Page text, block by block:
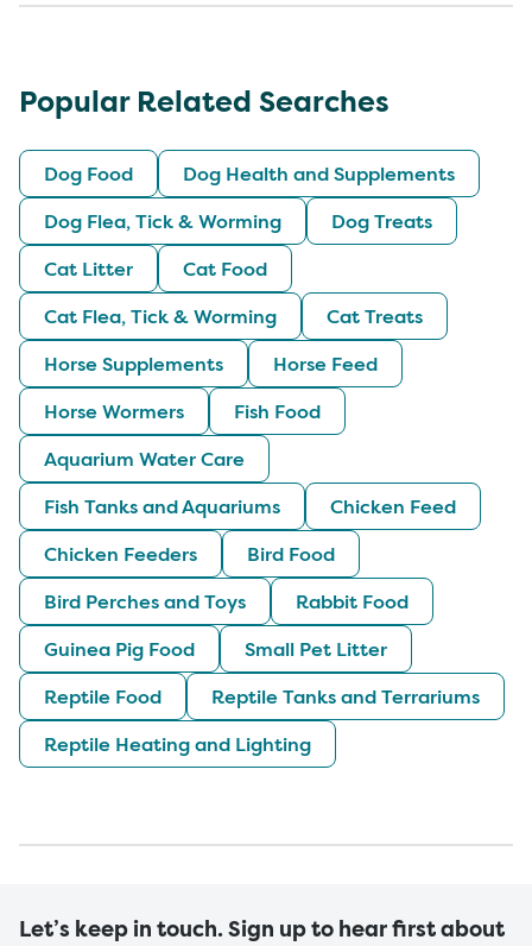
Popular Related Searches
Dog Food
Dog Health and Supplements
Dog Flea, Tick & Worming
Dog Treats
Cat Litter
Cat Food
Cat Flea, Tick & Worming
Cat Treats
Horse Supplements
Horse Feed
Horse Wormers
Fish Food
Aquarium Water Care
Fish Tanks and Aquariums
Chicken Feed
Chicken Feeders
Bird Food
Bird Perches and Toys
Rabbit Food
Guinea Pig Food
Small Pet Litter
Reptile Food
Reptile Tanks and Terrariums
Reptile Heating and Lighting
Let’s keep in touch. Sign up to hear first about